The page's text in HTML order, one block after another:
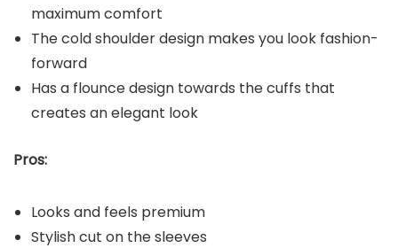
maximum comfort
The cold shoulder design makes you look fashion-
forward
Has a flounce design towards the cuffs that
creates an elegant look
Pros:
Looks and feels premium
Stylish cut on the sleeves